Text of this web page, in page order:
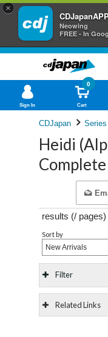
×
Neowing
FREE - In
Sign In Cart
0
CDJapan Series
Heidi
results (/ pages)
Sort by
New Arrivals
Filter
Related Links